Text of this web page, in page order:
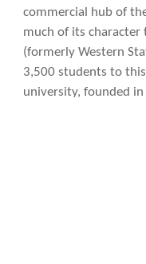
commercial hub of
much of its character
(formerly Western
3,500 students to
university, founded